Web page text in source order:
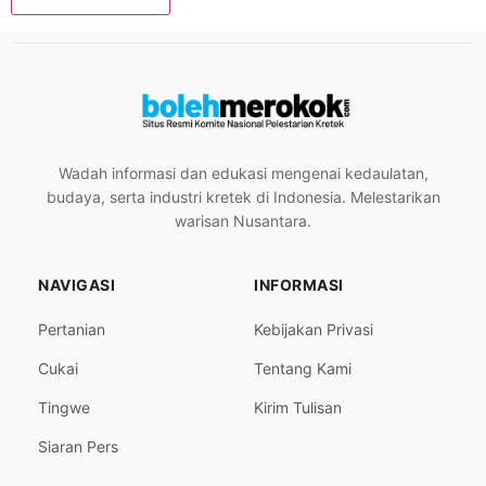
Wadah informasi dan edukasi mengenai kedaulatan,
budaya, serta industri kretek di Indonesia. Melestarikan
warisan Nusantara.
NAVIGASI
Pertanian
Cukai
Tingwe
Siaran Pers
INFORMASI
Kebijakan Privasi
Tentang Kami
Kirim Tulisan